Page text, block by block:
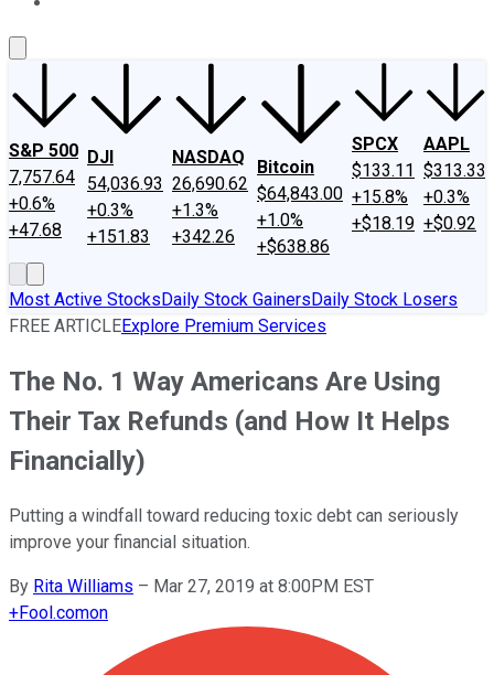
S&P 500
7,757.64
+0.6%
+47.68
DJI
54,036.93
+0.3%
+151.83
NASDAQ
26,690.62
+1.3%
+342.26
Bitcoin
$64,843.00
+1.0%
+$638.86
SPCX
$133.11
+15.8%
+$18.19
AAPL
$313.33
+0.3%
+$0.92
Most Active StocksDaily Stock GainersDaily Stock Losers
FREE ARTICLEExplore Premium Services
The No. 1 Way Americans Are Using
Their Tax Refunds (and How It Helps
Financially)
Putting a windfall toward reducing toxic debt can seriously
improve your financial situation.
By Rita Williams – Mar 27, 2019 at 8:00PM EST
+Fool.comon